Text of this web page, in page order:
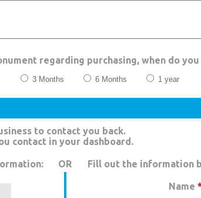
regarding purchasing, when do
3 Months 6 Months 1 year
to contact you back.
contact in your dashboard.
OR Fill out the information
Name